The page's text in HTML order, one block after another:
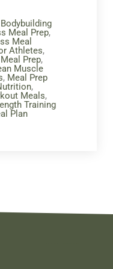
Bodybuilding
Meal Prep,
Meal
Athletes,
Prep,
Muscle
, Meal Prep
,
Meals,
Training
Plan